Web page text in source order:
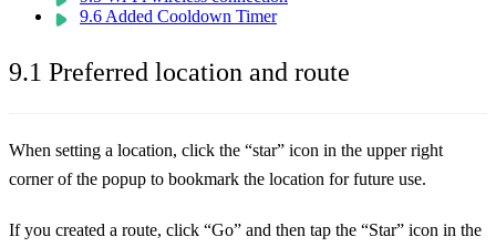
9.6 Added Cooldown Timer
9.1 Preferred location and route
When setting a location, click the “star” icon in the upper right
corner of the popup to bookmark the location for future use.
If you created a route, click “Go” and then tap the “Star” icon in the